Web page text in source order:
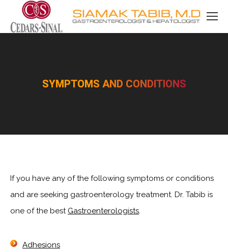
SYMPTOMS AND CONDITIONS
You are here:
If you have any of the following symptoms or conditions
and are seeking gastroenterology treatment. Dr. Tabib is
one of the best Gastroenterologists.
Adhesions